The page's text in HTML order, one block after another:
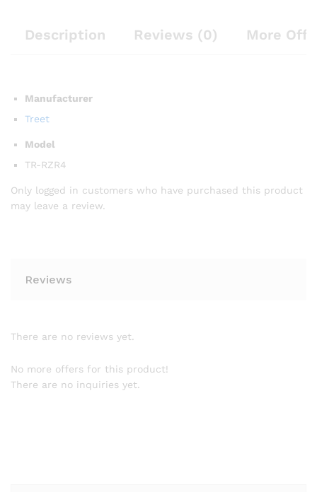
Description Reviews (0) More
Manufacturer
Treet
Model
TR-RZR4
Only logged in customers who have purchased this product
may leave a review.
Reviews
There are no reviews yet.
No more offers for this product!
There are no inquiries yet.